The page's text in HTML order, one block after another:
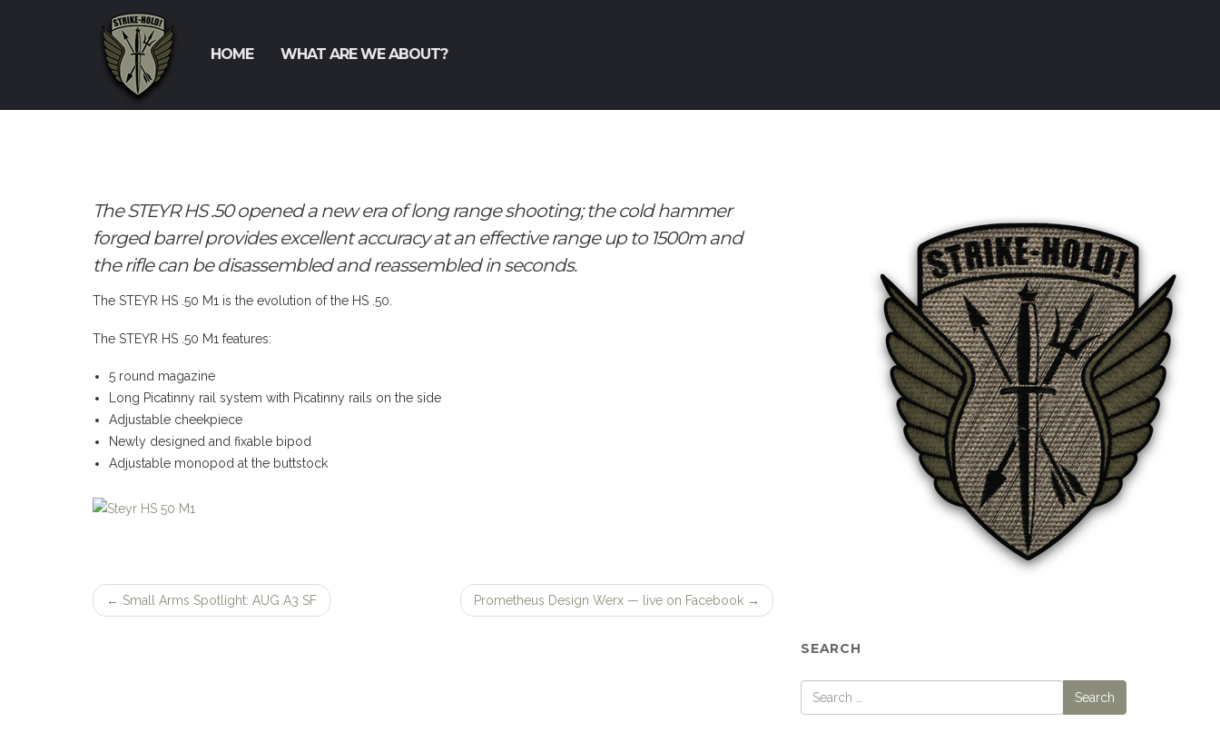
HOME WHAT ARE WE ABOUT?
The STEYR HS .50 opened a new era of long range shooting; the cold hammer
forged barrel provides excellent accuracy at an effective range up to 1500m and
the rifle can be disassembled and reassembled in seconds.
The STEYR HS .50 M1 is the evolution of the HS .50.
The STEYR HS .50 M1 features:
5 round magazine
Long Picatinny rail system with Picatinny rails on the side
Adjustable cheekpiece
Newly designed and fixable bipod
Adjustable monopod at the buttstock
Post
← Small Arms Spotlight: AUG A3 SF Prometheus Design Werx — live on Facebook →
SEARCH